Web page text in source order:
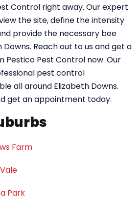
Control right away. Our expert
the site, define the intensity
provide the necessary bee
Reach out to us and get a
Pestico Pest Control now. Our
pest control
all around Elizabeth Downs.
get an appointment today.
Farm
Park